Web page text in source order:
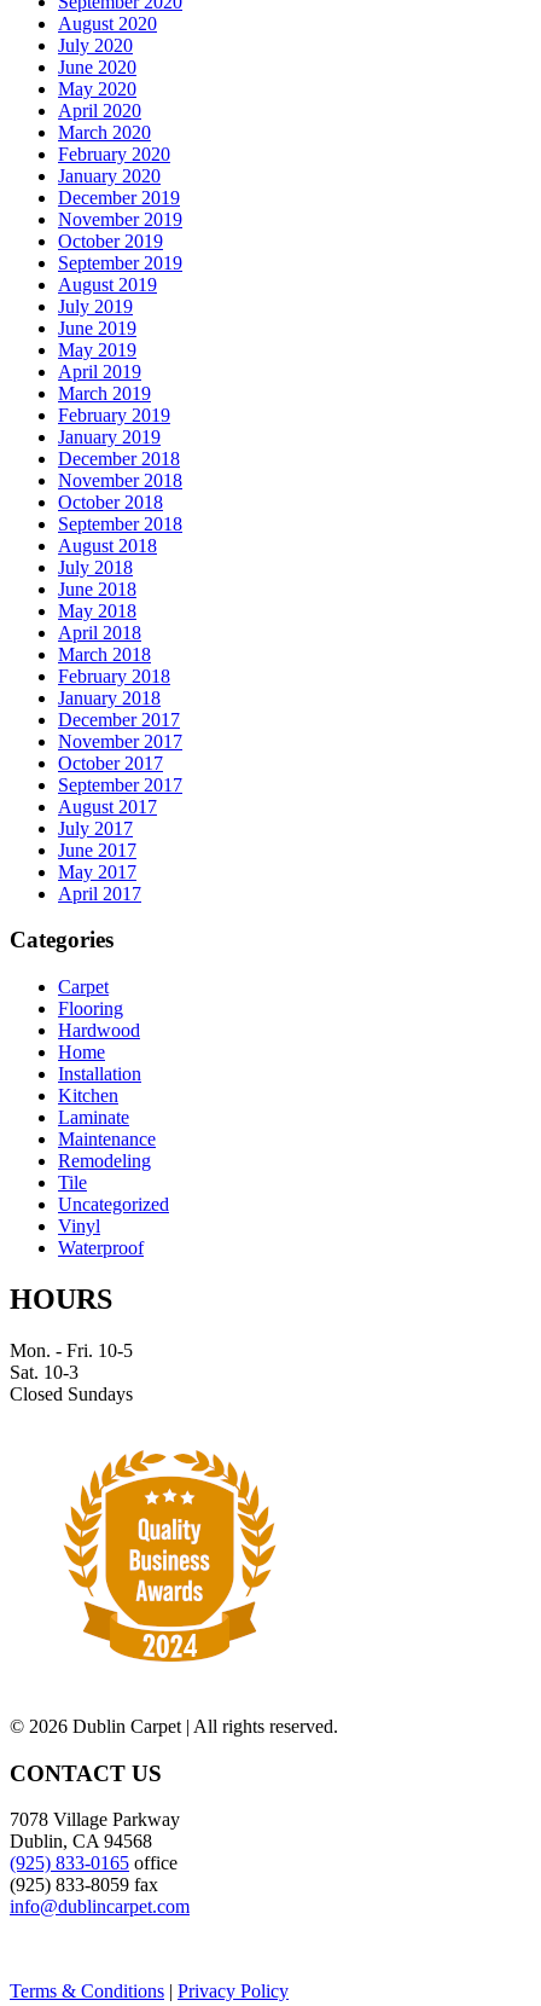
August 2020
July 2020
June 2020
May 2020
April 2020
March 2020
February 2020
January 2020
December 2019
November 2019
October 2019
September 2019
August 2019
July 2019
June 2019
May 2019
April 2019
March 2019
February 2019
January 2019
December 2018
November 2018
October 2018
September 2018
August 2018
July 2018
June 2018
May 2018
April 2018
March 2018
February 2018
January 2018
December 2017
November 2017
October 2017
September 2017
August 2017
July 2017
June 2017
May 2017
April 2017
Categories
Carpet
Flooring
Hardwood
Home
Installation
Kitchen
Laminate
Maintenance
Remodeling
Tile
Uncategorized
Vinyl
Waterproof
HOURS
Mon. - Fri. 10-5
Sat. 10-3
Closed Sundays
© 2026 Dublin Carpet | All rights reserved.
CONTACT US
7078 Village Parkway
Dublin, CA 94568
(925) 833-0165 office
(925) 833-8059 fax
info@dublincarpet.com
Terms & Conditions | Privacy Policy